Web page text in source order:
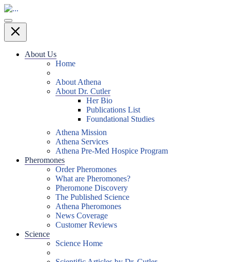
About Us
Home
About Athena
About Dr. Cutler
Her Bio
Publications List
Foundational Studies
Athena Mission
Athena Services
Athena Pre-Med Hospice Program
Pheromones
Order Pheromones
What are Pheromones?
Pheromone Discovery
The Published Science
Athena Pheromones
News Coverage
Customer Reviews
Science
Science Home